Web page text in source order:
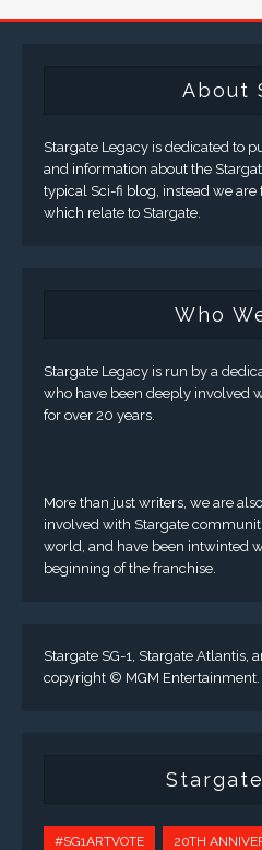
About
Stargate Legacy is dedicated to
and information about the
typical Sci-fi blog, instead we are
which relate to Stargate.
Who
Stargate Legacy is run by a
who have been deeply involved
for over 20 years.
More than just writers, we are
involved with Stargate
world, and have been intwinted
beginning of the franchise.
Stargate SG-1, Stargate Atlantis,
copyright © MGM Entertainment.
#SG1ARTVOTE 20TH